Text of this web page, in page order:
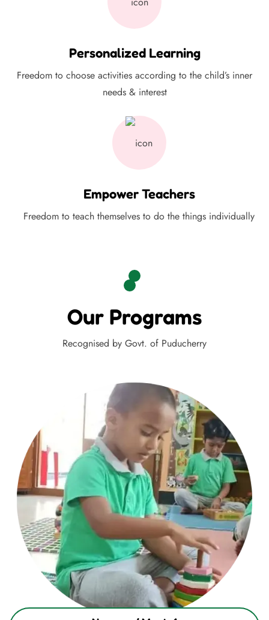
Personalized Learning
Freedom to choose activities according to the child’s inner
needs & interest
Empower Teachers
Freedom to teach themselves to do the things individually
Our Programs
Recognised by Govt. of Puducherry